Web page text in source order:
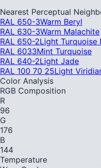
Nearest Perceptual
RAL 650-3Warm Beryl
RAL 630-3Warm Malachite
RAL 650-2Light Turquoise
RAL 6033Mint Turquoise
RAL 640-2Light Jade
RAL 100 70 25Light
Color Analysis
RGB Composition
R
96
G
176
B
144
Temperature